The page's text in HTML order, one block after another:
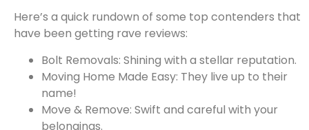
Here’s a quick rundown of some top contenders that
have been getting rave reviews:
Bolt Removals: Shining with a stellar reputation.
Moving Home Made Easy: They live up to their
name!
Move & Remove: Swift and careful with your
belongings.